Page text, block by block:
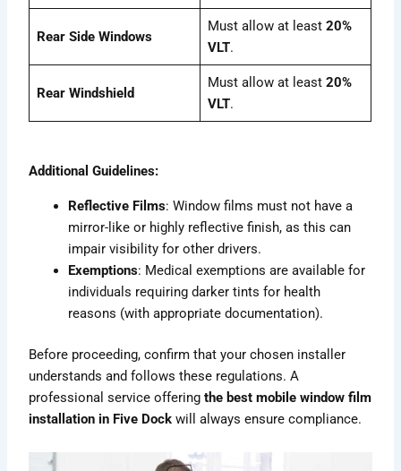
Rear Side Windows
Must allow at least 20%
VLT.
Rear Windshield
Must allow at least 20%
VLT.
Additional Guidelines:
Reflective Films: Window films must not have a
mirror-like or highly reflective finish, as this can
impair visibility for other drivers.
Exemptions: Medical exemptions are available for
individuals requiring darker tints for health
reasons (with appropriate documentation).
Before proceeding, confirm that your chosen installer
understands and follows these regulations. A
professional service offeringthe best mobile window film
installation in Five Dock will always ensure compliance.